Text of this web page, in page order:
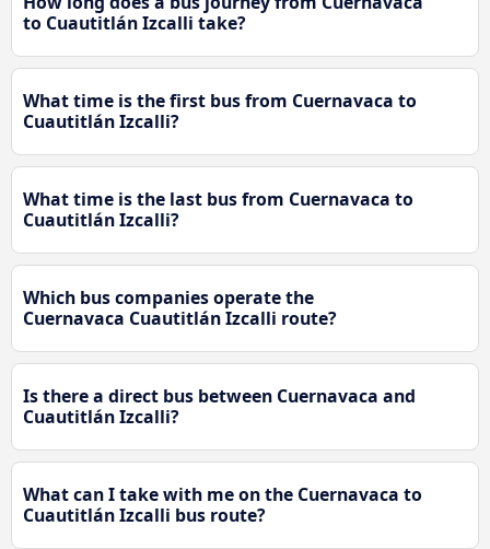
to Cuautitlán Izcalli take?
What time is the first bus from Cuernavaca to
Cuautitlán Izcalli?
What time is the last bus from Cuernavaca to
Cuautitlán Izcalli?
Which bus companies operate the
Cuernavaca Cuautitlán Izcalli route?
Is there a direct bus between Cuernavaca and
Cuautitlán Izcalli?
What can I take with me on the Cuernavaca to
Cuautitlán Izcalli bus route?